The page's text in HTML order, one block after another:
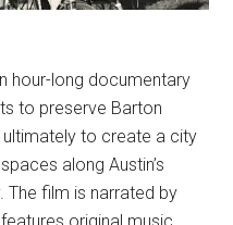
hour-long documentary
to preserve Barton
ultimately to create a city
along Austin’s
The film is narrated by